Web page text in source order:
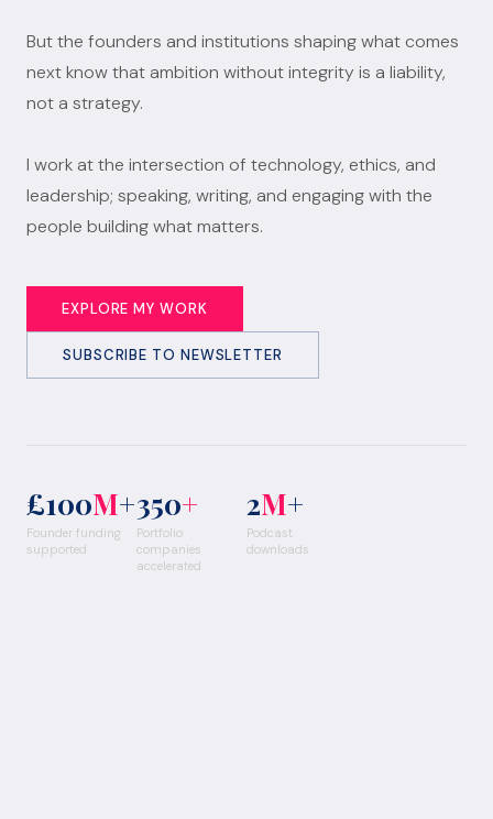
But the founders and institutions shaping what comes
next know that ambition without integrity is a liability,
not a strategy.
I work at the intersection of technology, ethics, and
leadership; speaking, writing, and engaging with the
people building what matters.
EXPLORE MY WORK
SUBSCRIBE TO NEWSLETTER
£100M+
Founder funding
supported
350+
Portfolio
companies
accelerated
2M+
Podcast
downloads